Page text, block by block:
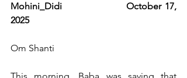
Mohini_Didi                  October 17,
2025
Om Shanti